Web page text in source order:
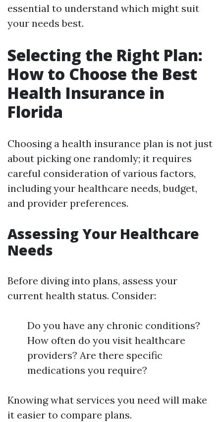
essential to understand which might suit
your needs best.
Selecting the Right Plan:
How to Choose the Best
Health Insurance in
Florida
Choosing a health insurance plan is not just
about picking one randomly; it requires
careful consideration of various factors,
including your healthcare needs, budget,
and provider preferences.
Assessing Your Healthcare
Needs
Before diving into plans, assess your
current health status. Consider:
Do you have any chronic conditions?
How often do you visit healthcare
providers? Are there specific
medications you require?
Knowing what services you need will make
it easier to compare plans.